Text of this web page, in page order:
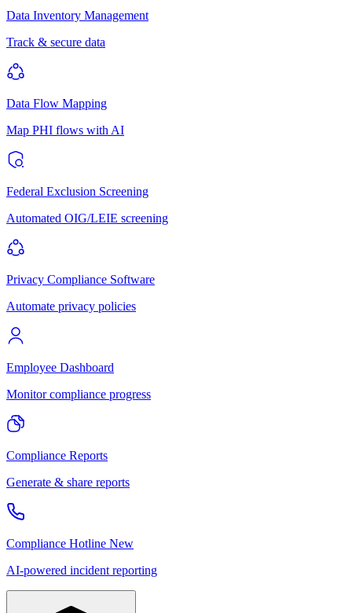
Data Inventory Management
Track & secure data
Data Flow Mapping
Map PHI flows with AI
Federal Exclusion Screening
Automated OIG/LEIE screening
Privacy Compliance Software
Automate privacy policies
Employee Dashboard
Monitor compliance progress
Compliance Reports
Generate & share reports
Compliance Hotline New
AI-powered incident reporting